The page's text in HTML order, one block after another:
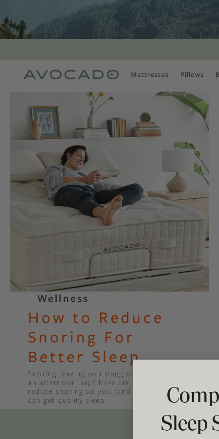
Mattresses Pillows
Is There a Healthy
Way to Drink Alcohol?
How to Stay Active
Outdoors In Winter
Climate Change Is
Coming For Your
Coffee
Binge Season 2 Of Our Podcast
Little Green"
Wellness
How to Reduce
Snoring For
Better Sleep
Snoring leaving you sluggish and ready for
an afternoon nap? Here are four ways to
reduce snoring so you (and your partner)
can get quality sleep.
Sleep